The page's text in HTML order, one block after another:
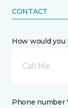
CONTACT
How would you
Call Me
Phone number